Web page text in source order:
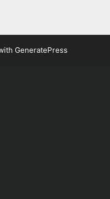
GeneratePress